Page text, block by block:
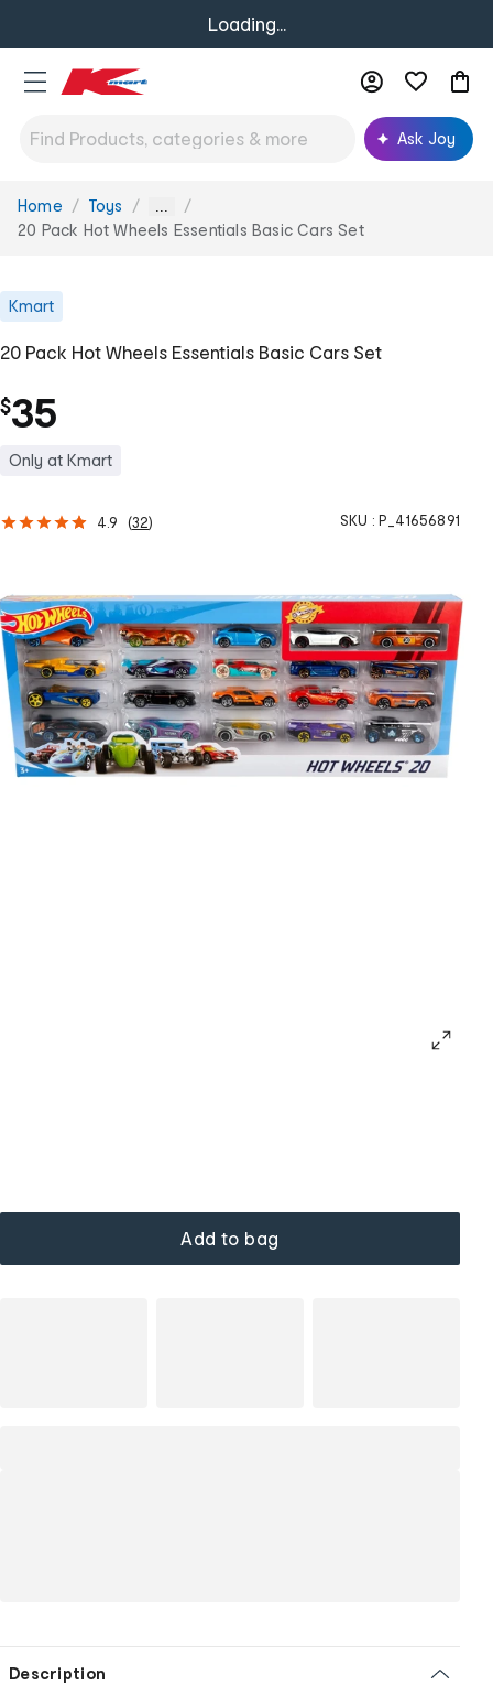
Loading...
Ask Joy
You
are
Home Toys ...
20 Pack Hot Wheels Essentials Basic Cars Set
Kmart
20 Pack Hot Wheels Essentials Basic Cars Set
$35
Only at Kmart
4.9 (32) SKU : P_41656891
Add to bag
Description